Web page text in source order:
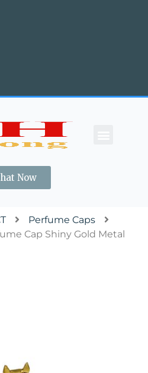
Now
Perfume Caps
Cap Shiny Gold Metal